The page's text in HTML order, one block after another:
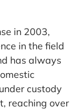
in 2003,
in the field
has always
custody
reaching over